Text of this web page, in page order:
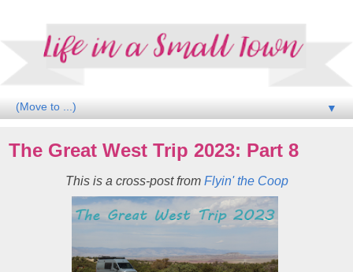
▼
The Great West Trip 2023: Part 8
This is a cross-post from Flyin' the Coop